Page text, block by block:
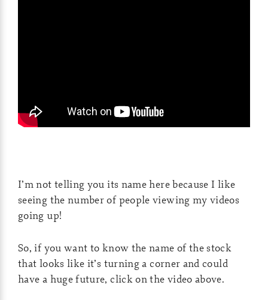
I’m not telling you its name here because I like
seeing the number of people viewing my videos
going up!
So, if you want to know the name of the stock
that looks like it’s turning a corner and could
have a huge future, click on the video above.